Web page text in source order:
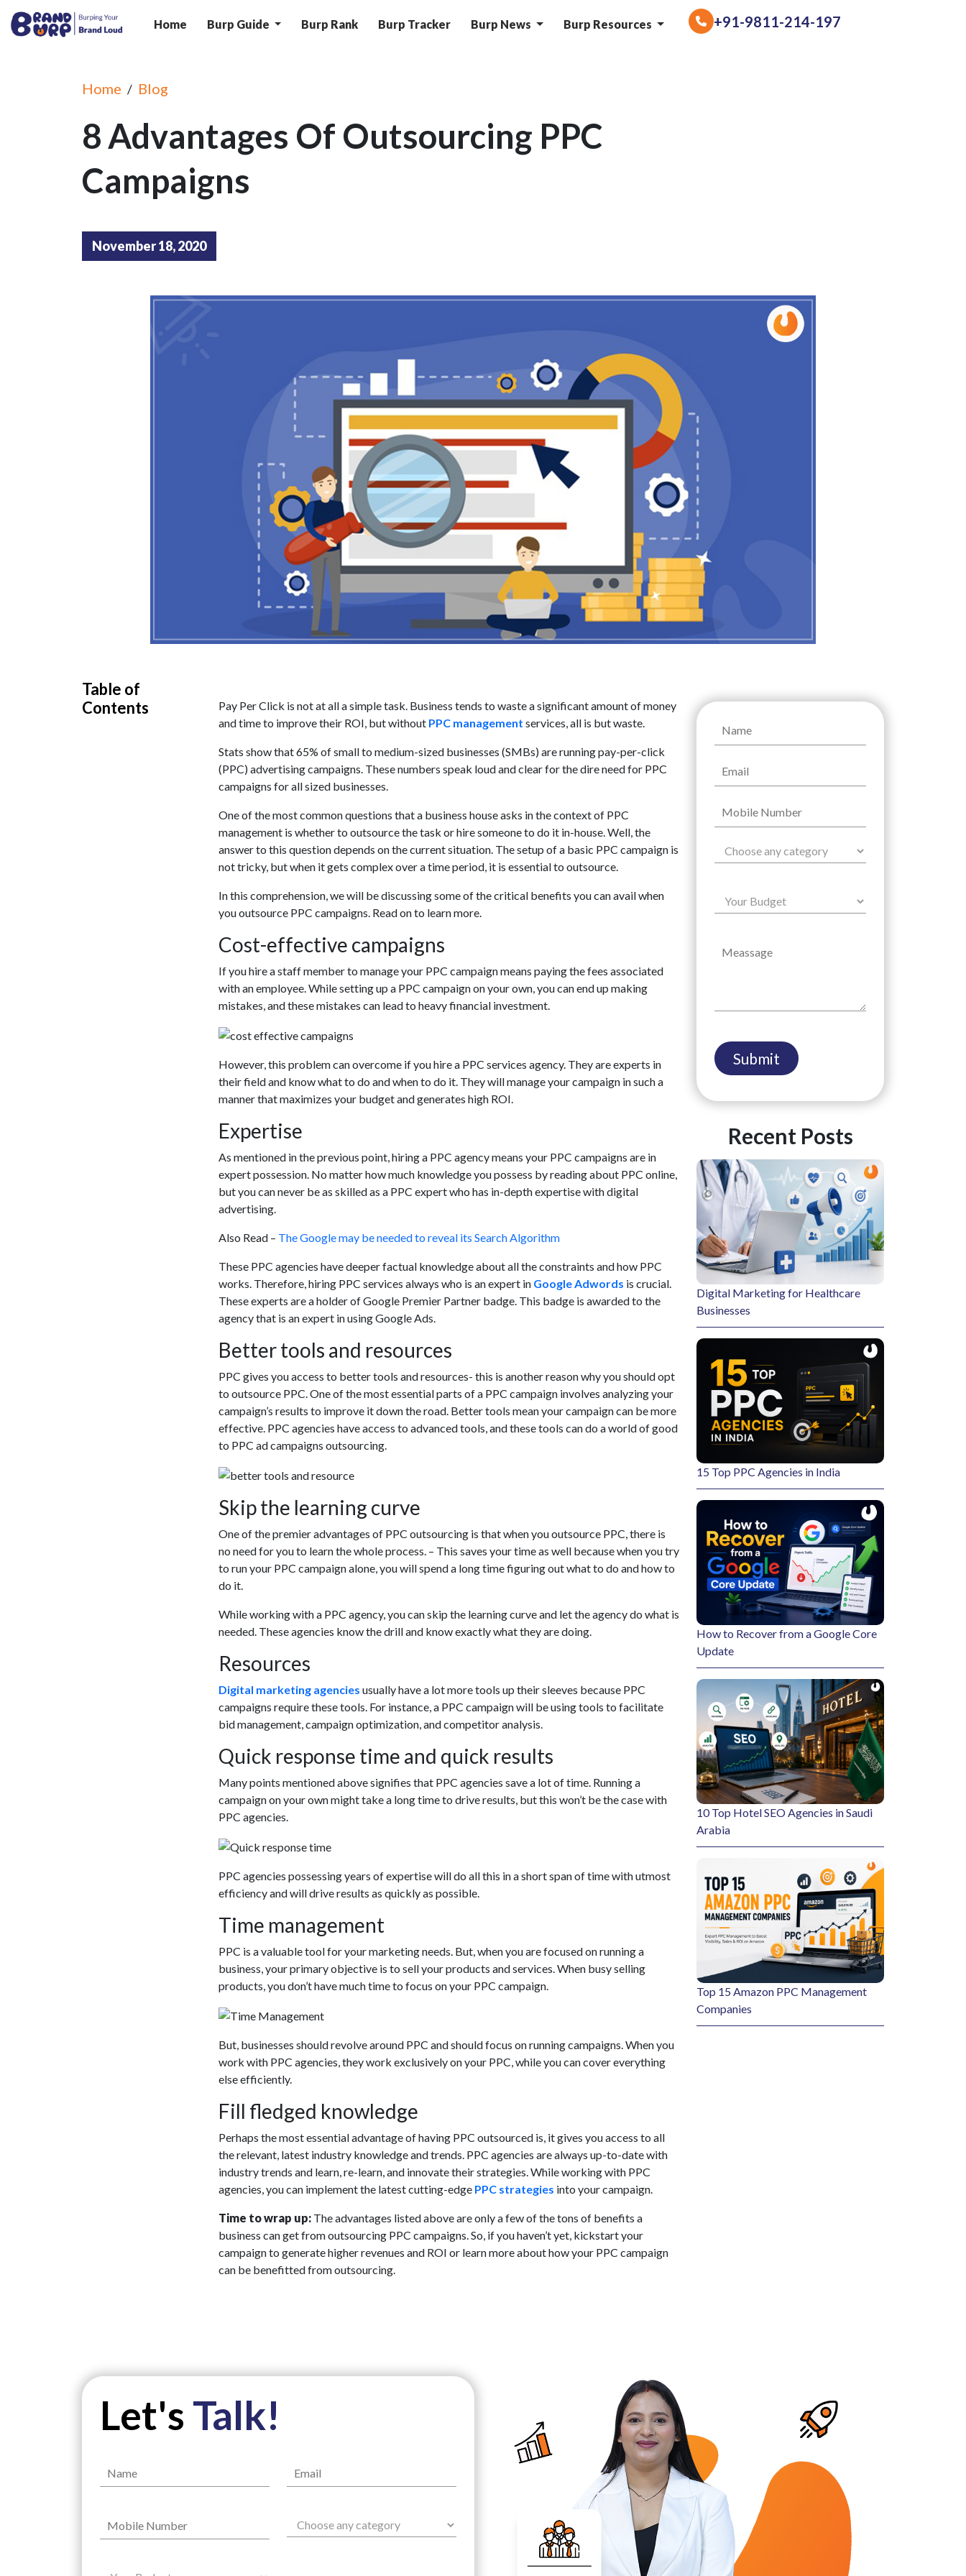
Home Burp Guide Burp Rank Burp Tracker Burp News Burp Resources +91-9811-214-197
Home / Blog
8 Advantages Of Outsourcing PPC
Campaigns
November 18, 2020
Table of
Contents
Pay Per Click is not at all a simple task. Business tends to waste a significant amount of money
and time to improve their ROI, but without PPC management services, all is but waste.
Stats show that 65% of small to medium-sized businesses (SMBs) are running pay-per-click
(PPC) advertising campaigns. These numbers speak loud and clear for the dire need for PPC
campaigns for all sized businesses.
One of the most common questions that a business house asks in the context of PPC
management is whether to outsource the task or hire someone to do it in-house. Well, the
answer to this question depends on the current situation. The setup of a basic PPC campaign is
not tricky, but when it gets complex over a time period, it is essential to outsource.
In this comprehension, we will be discussing some of the critical benefits you can avail when
you outsource PPC campaigns. Read on to learn more.
Cost-effective campaigns
If you hire a staff member to manage your PPC campaign means paying the fees associated
with an employee. While setting up a PPC campaign on your own, you can end up making
mistakes, and these mistakes can lead to heavy financial investment.
However, this problem can overcome if you hire a PPC services agency. They are experts in
their field and know what to do and when to do it. They will manage your campaign in such a
manner that maximizes your budget and generates high ROI.
Expertise
As mentioned in the previous point, hiring a PPC agency means your PPC campaigns are in
expert possession. No matter how much knowledge you possess by reading about PPC online,
but you can never be as skilled as a PPC expert who has in-depth expertise with digital
advertising.
Also Read – The Google may be needed to reveal its Search Algorithm
These PPC agencies have deeper factual knowledge about all the constraints and how PPC
works. Therefore, hiring PPC services always who is an expert in Google Adwords is crucial.
These experts are a holder of Google Premier Partner badge. This badge is awarded to the
agency that is an expert in using Google Ads.
Better tools and resources
PPC gives you access to better tools and resources- this is another reason why you should opt
to outsource PPC. One of the most essential parts of a PPC campaign involves analyzing your
campaign’s results to improve it down the road. Better tools mean your campaign can be more
effective. PPC agencies have access to advanced tools, and these tools can do a world of good
to PPC ad campaigns outsourcing.
Skip the learning curve
One of the premier advantages of PPC outsourcing is that when you outsource PPC, there is
no need for you to learn the whole process. – This saves your time as well because when you try
to run your PPC campaign alone, you will spend a long time figuring out what to do and how to
do it.
While working with a PPC agency, you can skip the learning curve and let the agency do what is
needed. These agencies know the drill and know exactly what they are doing.
Resources
Digital marketing agencies usually have a lot more tools up their sleeves because PPC
campaigns require these tools. For instance, a PPC campaign will be using tools to facilitate
bid management, campaign optimization, and competitor analysis.
Quick response time and quick results
Many points mentioned above signifies that PPC agencies save a lot of time. Running a
campaign on your own might take a long time to drive results, but this won’t be the case with
PPC agencies.
PPC agencies possessing years of expertise will do all this in a short span of time with utmost
efficiency and will drive results as quickly as possible.
Time management
PPC is a valuable tool for your marketing needs. But, when you are focused on running a
business, your primary objective is to sell your products and services. When busy selling
products, you don’t have much time to focus on your PPC campaign.
But, businesses should revolve around PPC and should focus on running campaigns. When you
work with PPC agencies, they work exclusively on your PPC, while you can cover everything
else efficiently.
Fill fledged knowledge
Perhaps the most essential advantage of having PPC outsourced is, it gives you access to all
the relevant, latest industry knowledge and trends. PPC agencies are always up-to-date with
industry trends and learn, re-learn, and innovate their strategies. While working with PPC
agencies, you can implement the latest cutting-edge PPC strategies into your campaign.
Time to wrap up: The advantages listed above are only a few of the tons of benefits a
business can get from outsourcing PPC campaigns. So, if you haven’t yet, kickstart your
campaign to generate higher revenues and ROI or learn more about how your PPC campaign
can be benefitted from outsourcing.
Recent Posts
Digital Marketing for Healthcare
Businesses
15 Top PPC Agencies in India
How to Recover from a Google Core
Update
10 Top Hotel SEO Agencies in Saudi
Arabia
Top 15 Amazon PPC Management
Companies
Let's Talk!